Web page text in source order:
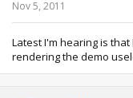
Nov 5, 2011
Latest I'm hearing is
rendering the demo